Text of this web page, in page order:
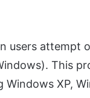
users attempt
This
XP,